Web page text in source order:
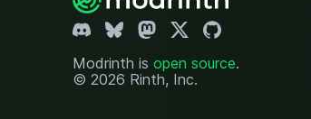
Modrinth is open source.
© 2026 Rinth, Inc.